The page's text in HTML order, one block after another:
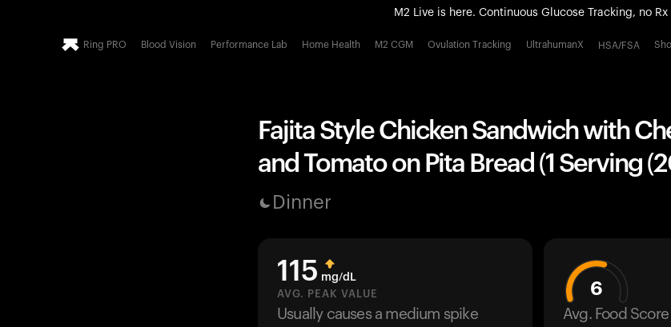
M2 Live is here. Continuous Glucose Tracking, no Rx
All-new Ultrahuman experience. Coming soon.
Ring PRO Blood Vision Performance Lab Home Health M2 CGM Ovulation Tracking UltrahumanX HSA/FSA
Fajita Style Chicken Sandwich with
and Tomato on Pita Bread (1 Serving
Dinner
115 mg/dL
AVG. PEAK VALUE
Usually causes a medium spike
6
Avg. Food